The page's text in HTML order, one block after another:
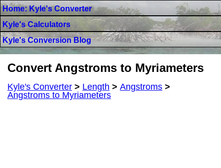
Home: Kyle's Converter
Kyle's Calculators
Kyle's Conversion Blog
Convert Angstroms to Myriameters
Kyle's Converter > Length > Angstroms >
Angstroms to Myriameters